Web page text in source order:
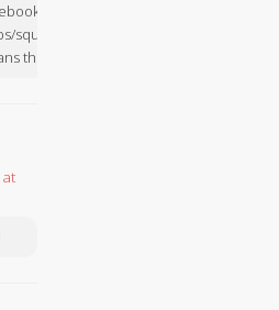
Group:
squeezebook
there.
at